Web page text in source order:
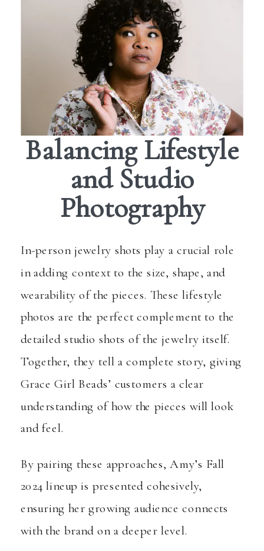
Balancing Lifestyle
and Studio
Photography
In-person jewelry shots play a crucial role
in adding context to the size, shape, and
wearability of the pieces. These lifestyle
photos are the perfect complement to the
detailed studio shots of the jewelry itself.
Together, they tell a complete story, giving
Grace Girl Beads’ customers a clear
understanding of how the pieces will look
and feel.
By pairing these approaches, Amy’s Fall
2024 lineup is presented cohesively,
ensuring her growing audience connects
with the brand on a deeper level.